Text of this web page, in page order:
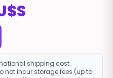
shipping cost.
not incur storage fees (up to